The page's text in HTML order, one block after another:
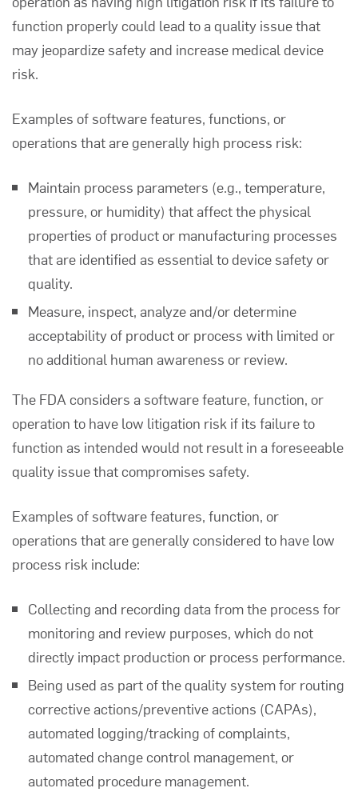
function properly could lead to a quality issue that
may jeopardize safety and increase medical device
risk.
Examples of software features, functions, or
operations that are generally high process risk:
Maintain process parameters (e.g., temperature,
pressure, or humidity) that affect the physical
properties of product or manufacturing processes
that are identified as essential to device safety or
quality.
Measure, inspect, analyze and/or determine
acceptability of product or process with limited or
no additional human awareness or review.
The FDA considers a software feature, function, or
operation to have low litigation risk if its failure to
function as intended would not result in a foreseeable
quality issue that compromises safety.
Examples of software features, function, or
operations that are generally considered to have low
process risk include:
Collecting and recording data from the process for
monitoring and review purposes, which do not
directly impact production or process performance.
Being used as part of the quality system for routing
corrective actions/preventive actions (CAPAs),
automated logging/tracking of complaints,
automated change control management, or
automated procedure management.